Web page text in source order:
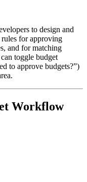
to design and
for approving
and for matching
toggle budget
to approve budgets?”)
Workflow